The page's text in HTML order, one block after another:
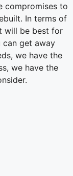
compromises to
In terms of
will be best for
can get away
we have the
we have the